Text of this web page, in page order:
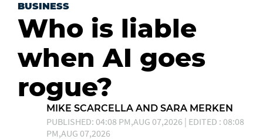
BUSINESS
Who is liable
when AI goes
rogue?
MIKE SCARCELLA AND SARA MERKEN
PUBLISHED: 04:08 PM,AUG 07,2026 | EDITED : 08:08
PM,AUG 07,2026